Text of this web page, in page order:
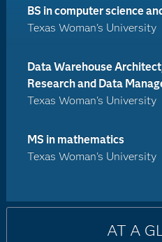
BS in computer science
Texas Woman's University
Data Warehouse
Research and Data
Texas Woman's University
MS in mathematics
Texas Woman's University
AT A